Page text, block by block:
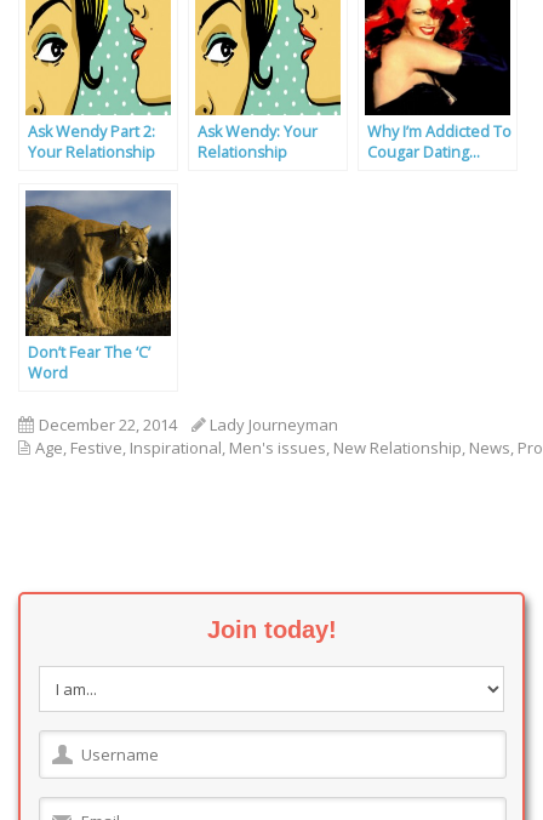
Ask Wendy Part 2:
Your Relationship
Ask Wendy: Your
Relationship
Why I’m Addicted To
Cougar Dating…
Don’t Fear The ‘C’
Word
December 22, 2014
Lady Journeyman
Age, Festive, Inspirational, Men's issues, New Relationship, News,
Join today!